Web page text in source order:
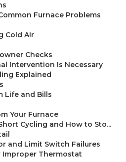
Furnace Problems
Cold Air
Checks
Intervention Is Necessary
Explained
Life and Bills
Your Furnace
Cycling and How to Sto...
and Limit Switch Failures
Improper Thermostat